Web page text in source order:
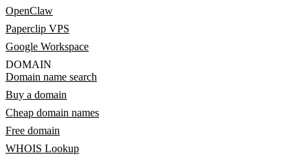
OpenClaw
Paperclip VPS
Google Workspace
DOMAIN
Domain name search
Buy a domain
Cheap domain names
Free domain
WHOIS Lookup